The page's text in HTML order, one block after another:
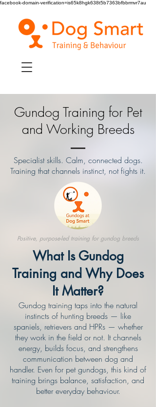
facebook-domain-verification=is65k8hgk638t5b7363bfbbrmvr7au
Gundog Training for Pet
and Working Breeds
Specialist skills. Calm, connected dogs.
Training that channels instinct, not fights it.
Positive, purpose-led training for gundog breeds
What Is Gundog
Training and Why Does
It Matter?
Gundog training taps into the natural
instincts of hunting breeds — like
spaniels, retrievers and HPRs — whether
they work in the field or not. It channels
energy, builds focus, and strengthens
communication between dog and
handler. Even for pet gundogs, this kind of
training brings balance, satisfaction, and
better everyday behaviour.